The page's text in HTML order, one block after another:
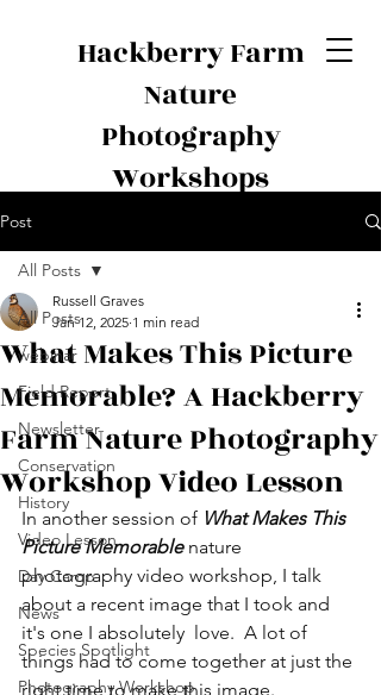
Hackberry Farm
Nature
Photography
Workshops
Post
All Posts
webinar
Field Report
Newsletter
Conservation
History
Video Lesson
Day Camp
News
Species Spotlight
Photography Workshop
All Posts
What Makes This Picture
Memorable? A Hackberry
Farm Nature Photography
Workshop Video Lesson
Russell Graves
Jan 12, 2025 1 min read
In another session of What Makes This
Picture Memorable nature
photography video workshop, I talk
about a recent image that I took and
it's one I absolutely  love.  A lot of
things had to come together at just the
right time to make this image.